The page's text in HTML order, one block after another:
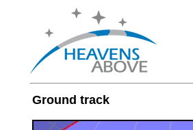
Ground track